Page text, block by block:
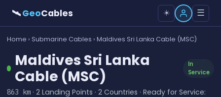
🛰GeoCables ☀️ ☰
Home › Submarine Cables › Maldives Sri Lanka Cable (MSC)
Maldives Sri Lanka
Cable (MSC)
In
Service
863 km· 2 Landing Points · 2 Countries · Ready for Service: